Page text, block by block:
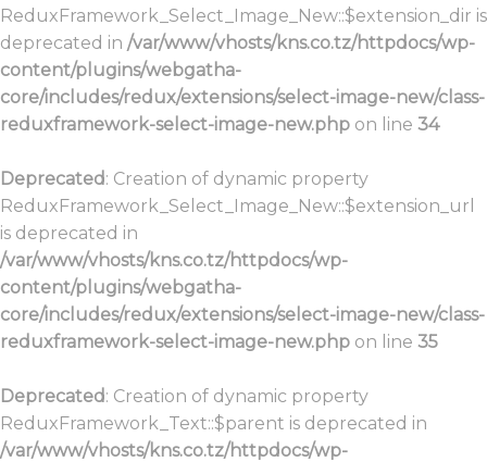
ReduxFramework_Select_Image_New::$extension_dir is
deprecated in /var/www/vhosts/kns.co.tz/httpdocs/wp-
content/plugins/webgatha-
core/includes/redux/extensions/select-image-new/class-
reduxframework-select-image-new.php on line 34
Deprecated: Creation of dynamic property
ReduxFramework_Select_Image_New::$extension_url
is deprecated in
/var/www/vhosts/kns.co.tz/httpdocs/wp-
content/plugins/webgatha-
core/includes/redux/extensions/select-image-new/class-
reduxframework-select-image-new.php on line 35
Deprecated: Creation of dynamic property
ReduxFramework_Text::$parent is deprecated in
/var/www/vhosts/kns.co.tz/httpdocs/wp-